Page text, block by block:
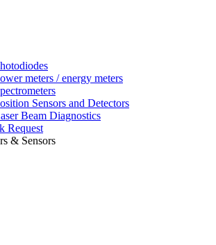
meters / energy meters
Sensors and Detectors
Beam Diagnostics
Request
& Sensors